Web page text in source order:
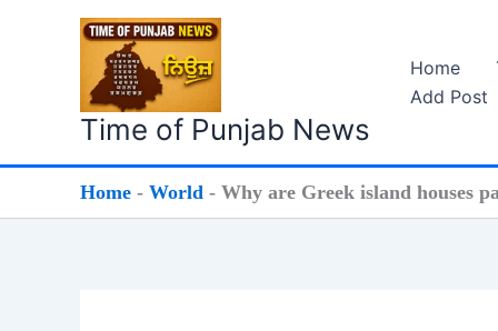
Time of Punjab News
Home
Add Post
Home - World - Why are Greek island houses